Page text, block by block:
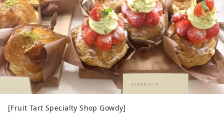
[Fruit Tart Specialty Shop Gowdy]